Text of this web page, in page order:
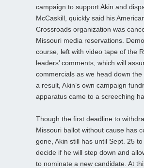
campaign to support Akin and
McCaskill, quickly said his
Crossroads organization was
Missouri media reservations.
course, left with video tape of the
leaders’ comments, which will
commercials as we head down the
a result, Akin’s own campaign
apparatus came to a screeching
Though the first deadline to
Missouri ballot without cause has
gone, Akin still has until Sept. 25
decide if he will step down and
to nominate a new candidate. At